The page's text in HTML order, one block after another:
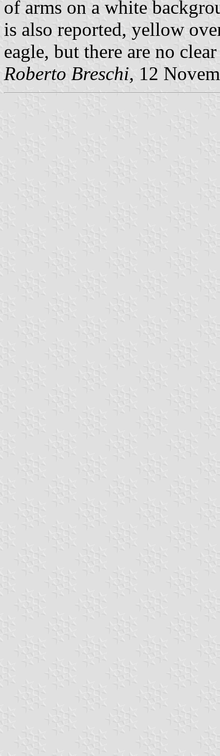
of arms on a white
is also reported, yellow
eagle, but there are no
Roberto Breschi, 12